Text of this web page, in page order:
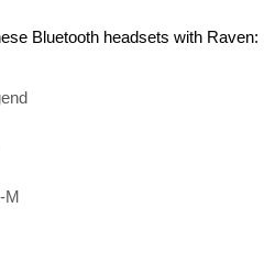
Bluetooth headsets with Raven:
M